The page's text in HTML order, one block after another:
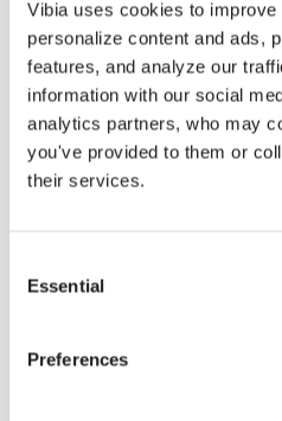
Vibia uses cookies to
personalize content and ads,
features, and analyze our
information with our social
analytics partners, who may
you've provided to them or
their services.
Selection
Essential
Preferences
Some light fittings can easily
contexts without losing their visual
Duo collection by Ramos &
The new finish in walnut is now
broaden its applications and offer
neutral tone.
Read more
INSPIRATION
We take you inside leading